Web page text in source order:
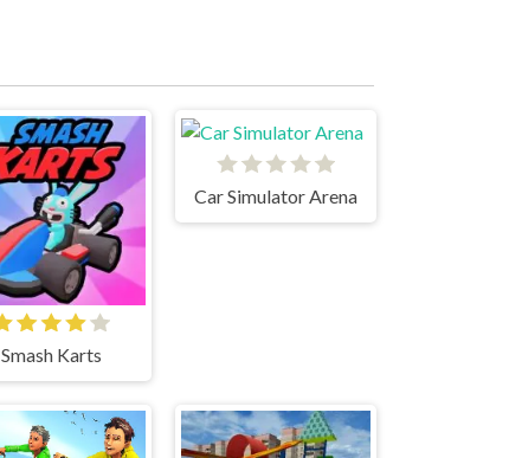
Smash Karts
Car Simulator Arena